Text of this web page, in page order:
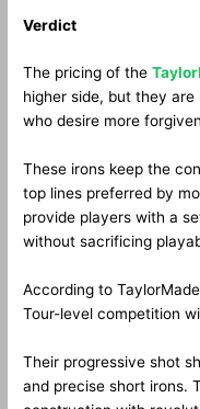
Verdict
The pricing of the
higher side, but they
who desire more
These irons keep the
top lines preferred by
provide players with a
without sacrificing
According to
Tour-level competition
Their progressive shot
and precise short irons.